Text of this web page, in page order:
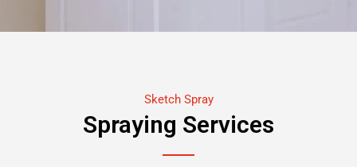
Sketch Spray
Spraying Services